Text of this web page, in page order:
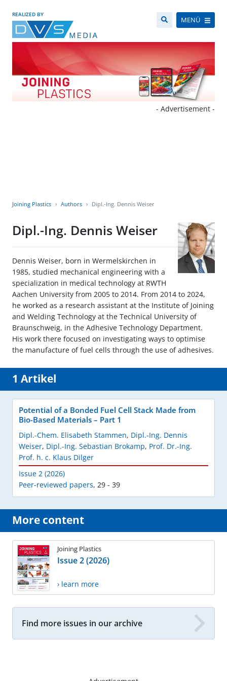
REALIZED BY
MENÜ
- Advertisement -
Joining Plastics Authors Dipl.-Ing. Dennis Weiser
Dipl.-Ing. Dennis Weiser
Dennis Weiser, born in Wermelskirchen in
1985, studied mechanical engineering with a
specialization in medical technology at RWTH
Aachen University from 2005 to 2014. From 2014 to 2024,
he worked as a research assistant at the Institute of Joining
and Welding Technology at the Technical University of
Braunschweig, in the Adhesive Technology Department.
His work there focused on investigating ways to optimise
the manufacture of fuel cells through the use of adhesives.
1 Artikel
Potential of a Bonded Fuel Cell Stack Made from
Bio-Based Materials – Part 1
Dipl.-Chem. Elisabeth Stammen, Dipl.-Ing. Dennis
Weiser, Dipl.-Ing. Sebastian Brokamp, Prof. Dr.-Ing.
Prof. h. c. Klaus Dilger
Issue 2 (2026)
Peer-reviewed papers, 29 - 39
More content
Joining Plastics
Issue 2 (2026)
› learn more
Find more issues in our archive